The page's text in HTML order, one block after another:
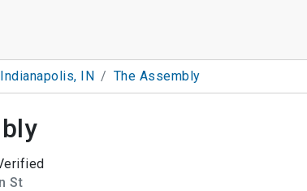
Indianapolis, IN The Assembly
St